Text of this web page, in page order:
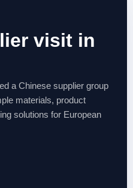
visit in
a Chinese supplier group
materials, product
solutions for European